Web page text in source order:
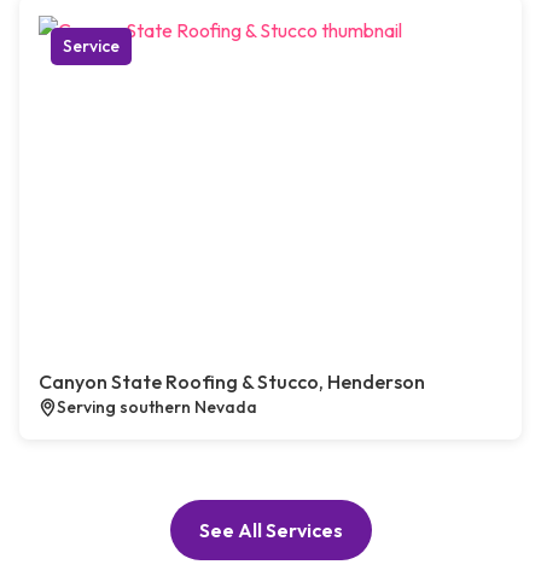
Service
Canyon State Roofing & Stucco, Henderson
Serving southern Nevada
See All Services